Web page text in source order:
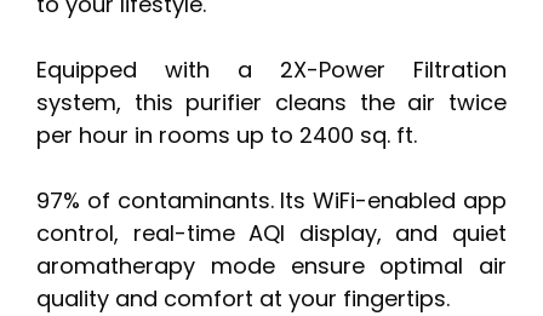
Equipped with a 2X-Power Filtration
system, this purifier cleans the air twice
per hour in rooms up to 2400 sq. ft.
97% of contaminants. Its WiFi-enabled app
control, real-time AQI display, and quiet
aromatherapy mode ensure optimal air
quality and comfort at your fingertips.